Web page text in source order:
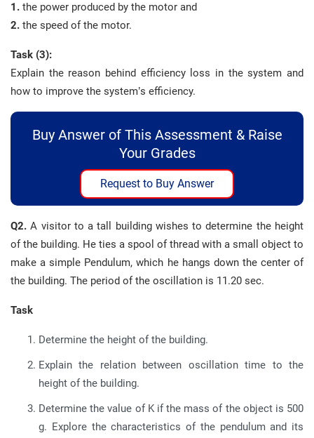
1. the power produced by the motor and
2. the speed of the motor.
Task (3):
Explain the reason behind efficiency loss in the system and
how to improve the system’s efficiency.
Buy Answer of This Assessment & Raise
Your Grades
Request to Buy Answer
Q2. A visitor to a tall building wishes to determine the height
of the building. He ties a spool of thread with a small object to
make a simple Pendulum, which he hangs down the center of
the building. The period of the oscillation is 11.20 sec.
Task
Determine the height of the building.
Explain the relation between oscillation time to the
height of the building.
Determine the value of K if the mass of the object is 500
g. Explore the characteristics of the pendulum and its